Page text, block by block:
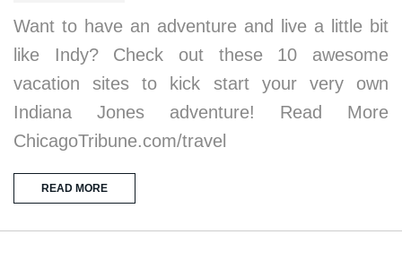
Want to have an adventure and live a little bit
like Indy? Check out these 10 awesome
vacation sites to kick start your very own
Indiana Jones adventure! Read More
ChicagoTribune.com/travel
READ MORE